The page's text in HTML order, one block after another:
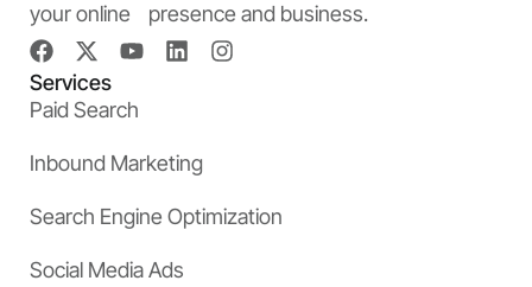
your online presence and business.
Services
Paid Search
Inbound Marketing
Search Engine Optimization
Social Media Ads